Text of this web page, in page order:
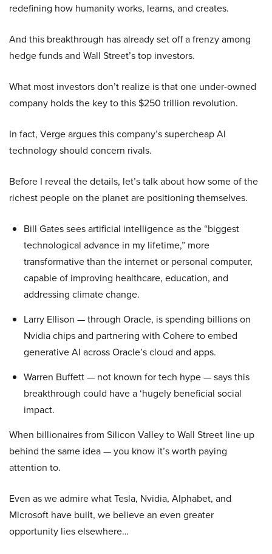
redefining how humanity works, learns, and creates.
And this breakthrough has already set off a frenzy among
hedge funds and Wall Street’s top investors.
What most investors don’t realize is that one under-owned
company holds the key to this $250 trillion revolution.
In fact, Verge argues this company’s supercheap AI
technology should concern rivals.
Before I reveal the details, let’s talk about how some of the
richest people on the planet are positioning themselves.
Bill Gates sees artificial intelligence as the “biggest
technological advance in my lifetime,” more
transformative than the internet or personal computer,
capable of improving healthcare, education, and
addressing climate change.
Larry Ellison — through Oracle, is spending billions on
Nvidia chips and partnering with Cohere to embed
generative AI across Oracle’s cloud and apps.
Warren Buffett — not known for tech hype — says this
breakthrough could have a ‘hugely beneficial social
impact.
When billionaires from Silicon Valley to Wall Street line up
behind the same idea — you know it’s worth paying
attention to.
Even as we admire what Tesla, Nvidia, Alphabet, and
Microsoft have built, we believe an even greater
opportunity lies elsewhere…